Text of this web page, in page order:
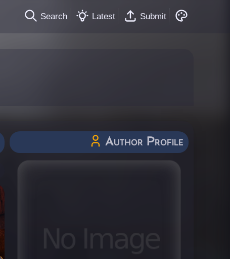
Search Latest Submit
Author Profile